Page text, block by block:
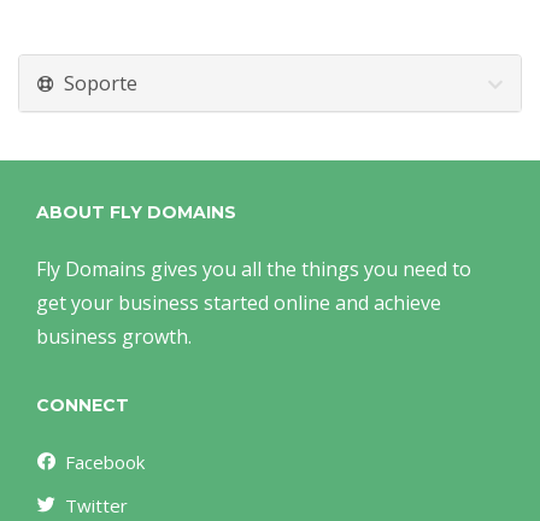
Soporte
ABOUT FLY DOMAINS
Fly Domains gives you all the things you need to
get your business started online and achieve
business growth.
CONNECT
Facebook
Twitter